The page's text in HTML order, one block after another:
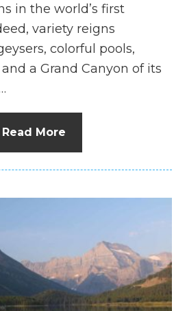
in the world’s first
variety reigns
colorful pools,
a Grand Canyon of its
Read More